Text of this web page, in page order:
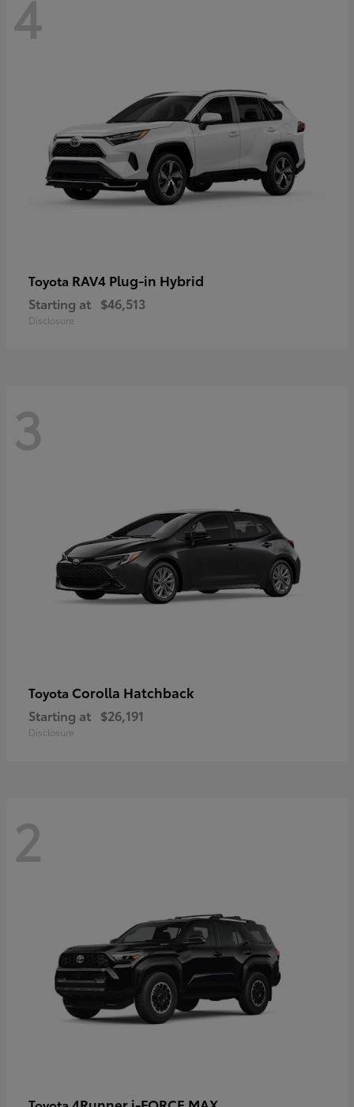
4
Toyota RAV4 Plug-in Hybrid
Starting at $46,513
Disclosure
3
Toyota Corolla Hatchback
Starting at $26,191
Disclosure
2